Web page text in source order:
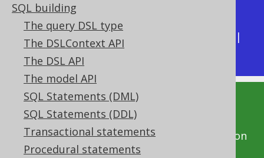
SQL building
The query DSL type
The DSLContext API
The DSL API
The model API
SQL Statements (DML)
SQL Statements (DDL)
Transactional statements
Procedural statements
Available in versions:
Latest
(3.21) | 3.20|3.19
|
3.15|3.14|3.13|3.12
This documentation is for the unreleased
development version of jOOQ. Click on the
above version links to get this documentation
for a supported version of jOOQ.